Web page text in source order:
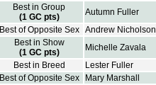
Best in Group
(1 GC pts)
Autumn Fuller
Best of Opposite Sex Andrew Nicholson
Best in Show
(1 GC pts)
Michelle Zavala
Best in Breed Lester Fuller
Best of Opposite Sex Mary Marshall